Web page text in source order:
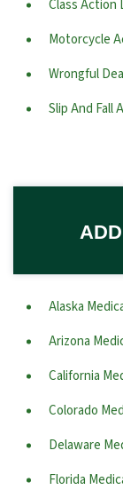
Class Action
Motorcycle
Wrongful
Slip And Fall
Alaska
Arizona
California
Colorado
Delaware
Florida